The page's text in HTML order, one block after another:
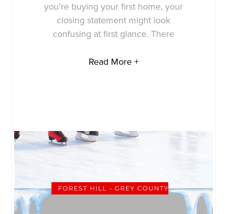
you’re buying your first home, your
closing statement might look
confusing at first glance. There
Read More +